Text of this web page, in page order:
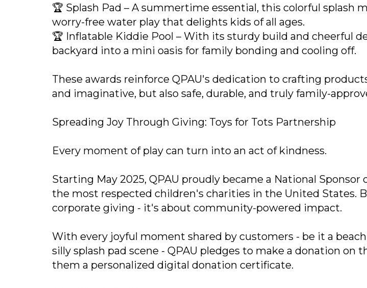
🏆 Splash Pad – A summertime essential, this colorful splash
worry-free water play that delights kids of all ages.
🏆 Inflatable Kiddie Pool – With its sturdy build and cheerful
backyard into a mini oasis for family bonding and cooling off.
These awards reinforce QPAU's dedication to crafting
and imaginative, but also safe, durable, and truly family-
Spreading Joy Through Giving: Toys for Tots Partnership
Every moment of play can turn into an act of kindness.
Starting May 2025, QPAU proudly became a National Sponsor
the most respected children's charities in the United States.
corporate giving - it's about community-powered impact.
With every joyful moment shared by customers - be it a
silly splash pad scene - QPAU pledges to make a donation on
them a personalized digital donation certificate.